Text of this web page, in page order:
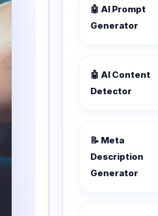
🤖 AI Prompt
Generator
🤖 AI Content
Detector
📝 Meta
Description
Generator